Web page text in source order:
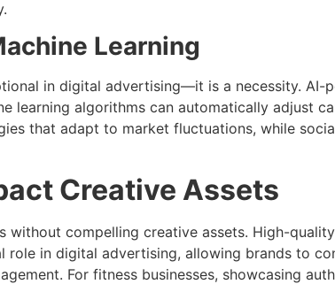
Learning
in digital advertising—it is a necessity.
learning algorithms can automatically adjust
that adapt to market fluctuations, while
Creative Assets
without compelling creative assets. High-
role in digital advertising, allowing brands to
For fitness businesses, showcasing